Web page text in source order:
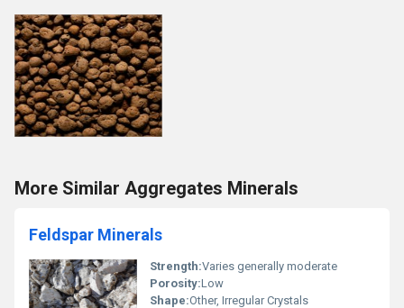
More Similar Aggregates Minerals
Feldspar Minerals
Strength:Varies generally moderate
Porosity:Low
Shape:Other, Irregular Crystals